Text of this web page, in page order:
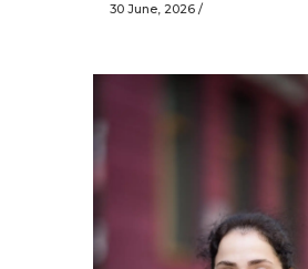
30 June, 2026 /